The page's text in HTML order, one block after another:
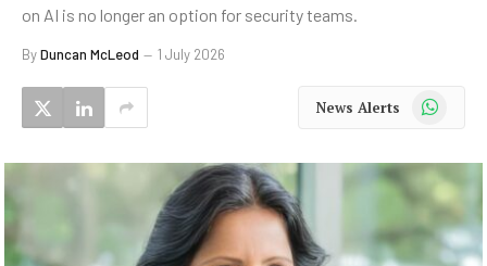
on AI is no longer an option for security teams.
ByDuncan McLeod 1 July 2026
News Alerts WhatsApp